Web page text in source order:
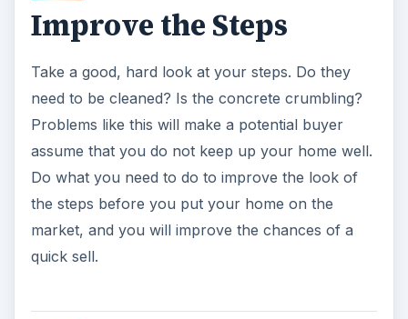
Improve the Steps
Take a good, hard look at your steps. Do they
need to be cleaned? Is the concrete crumbling?
Problems like this will make a potential buyer
assume that you do not keep up your home well.
Do what you need to do to improve the look of
the steps before you put your home on the
market, and you will improve the chances of a
quick sell.